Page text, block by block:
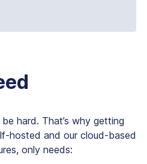
hard. That’s why getting
hosted and our cloud-based
only needs: